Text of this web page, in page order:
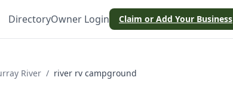
DirectoryOwner Login Claim or Add Your Business
River / river rv campground